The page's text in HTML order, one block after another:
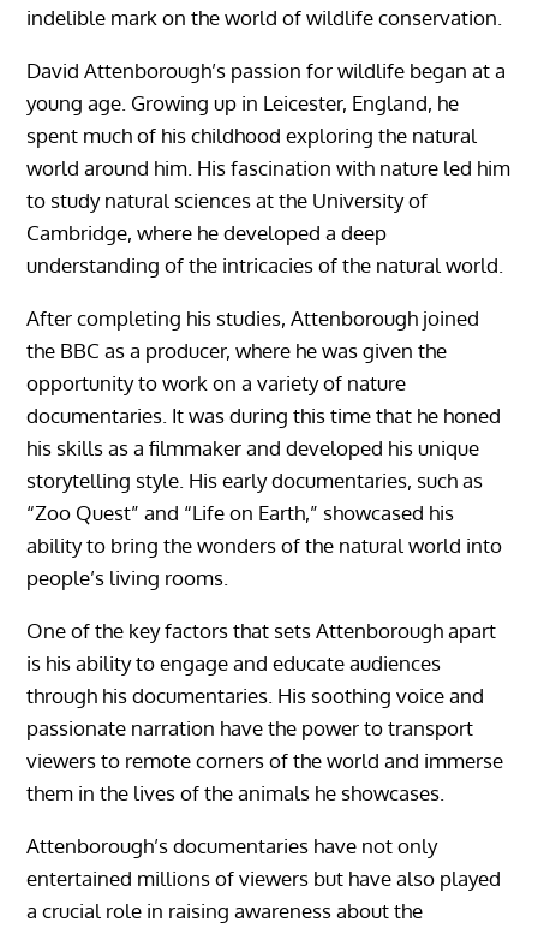
indelible mark on the world of wildlife conservation.
David Attenborough’s passion for wildlife began at a
young age. Growing up in Leicester, England, he
spent much of his childhood exploring the natural
world around him. His fascination with nature led him
to study natural sciences at the University of
Cambridge, where he developed a deep
understanding of the intricacies of the natural world.
After completing his studies, Attenborough joined
the BBC as a producer, where he was given the
opportunity to work on a variety of nature
documentaries. It was during this time that he honed
his skills as a filmmaker and developed his unique
storytelling style. His early documentaries, such as
“Zoo Quest” and “Life on Earth,” showcased his
ability to bring the wonders of the natural world into
people’s living rooms.
One of the key factors that sets Attenborough apart
is his ability to engage and educate audiences
through his documentaries. His soothing voice and
passionate narration have the power to transport
viewers to remote corners of the world and immerse
them in the lives of the animals he showcases.
Attenborough’s documentaries have not only
entertained millions of viewers but have also played
a crucial role in raising awareness about the